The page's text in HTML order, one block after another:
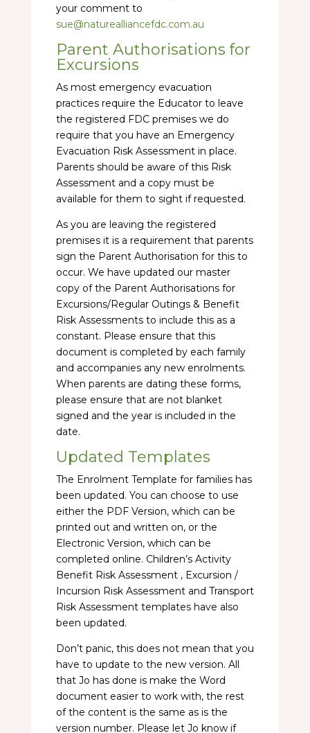
your comment to
sue@naturealliancefdc.com.au
Parent Authorisations for
Excursions
As most emergency evacuation
practices require the Educator to leave
the registered FDC premises we do
require that you have an Emergency
Evacuation Risk Assessment in place.
Parents should be aware of this Risk
Assessment and a copy must be
available for them to sight if requested.
As you are leaving the registered
premises it is a requirement that parents
sign the Parent Authorisation for this to
occur. We have updated our master
copy of the Parent Authorisations for
Excursions/Regular Outings & Benefit
Risk Assessments to include this as a
constant. Please ensure that this
document is completed by each family
and accompanies any new enrolments.
When parents are dating these forms,
please ensure that are not blanket
signed and the year is included in the
date.
Updated Templates
The Enrolment Template for families has
been updated. You can choose to use
either the PDF Version, which can be
printed out and written on, or the
Electronic Version, which can be
completed online. Children’s Activity
Benefit Risk Assessment , Excursion /
Incursion Risk Assessment and Transport
Risk Assessment templates have also
been updated.
Don’t panic, this does not mean that you
have to update to the new version. All
that Jo has done is make the Word
document easier to work with, the rest
of the content is the same as is the
version number. Please let Jo know if